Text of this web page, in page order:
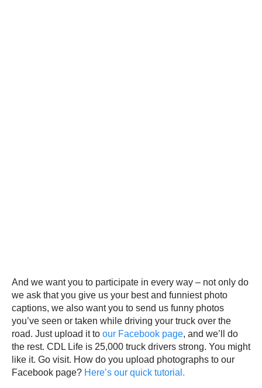
And we want you to participate in every way – not only do
we ask that you give us your best and funniest photo
captions, we also want you to send us funny photos
you’ve seen or taken while driving your truck over the
road. Just upload it to our Facebook page, and we’ll do
the rest. CDL Life is 25,000 truck drivers strong. You might
like it. Go visit. How do you upload photographs to our
Facebook page? Here’s our quick tutorial.